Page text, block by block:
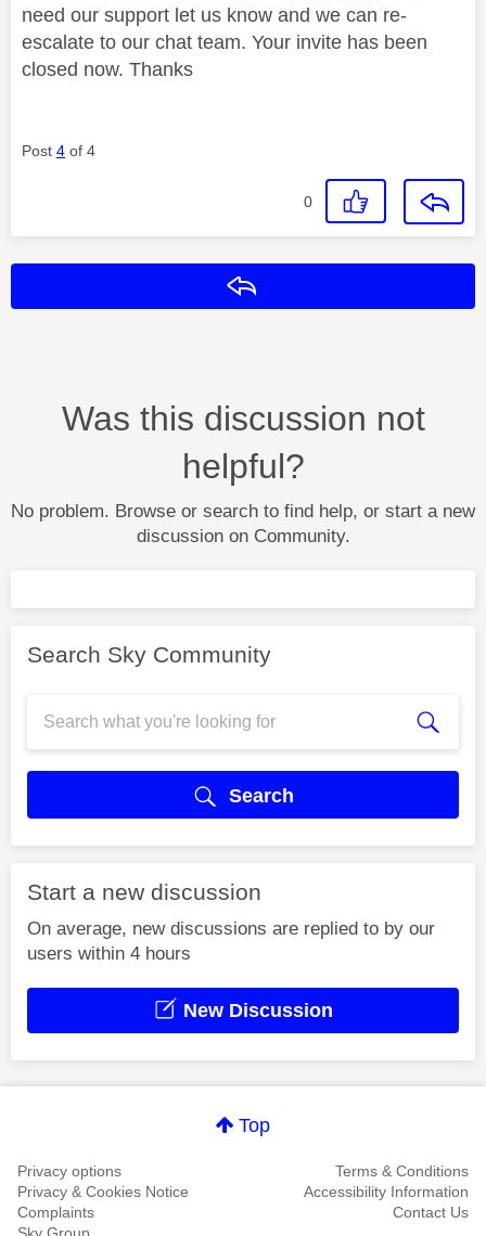
need our support let us know and we can re-
escalate to our chat team. Your invite has been
closed now. Thanks
Post 4 of 4
0
Was this discussion not
helpful?
No problem. Browse or search to find help, or start a new
discussion on Community.
Search Sky Community
Search
Start a new discussion
On average, new discussions are replied to by our
users within 4 hours
New Discussion
Top
Privacy options
Terms & Conditions
Privacy & Cookies Notice
Accessibility Information
Complaints
Contact Us